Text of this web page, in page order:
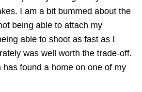
I am a bit bummed about the
being able to attach my
able to shoot as fast as I
was well worth the trade-off.
has found a home on one of my